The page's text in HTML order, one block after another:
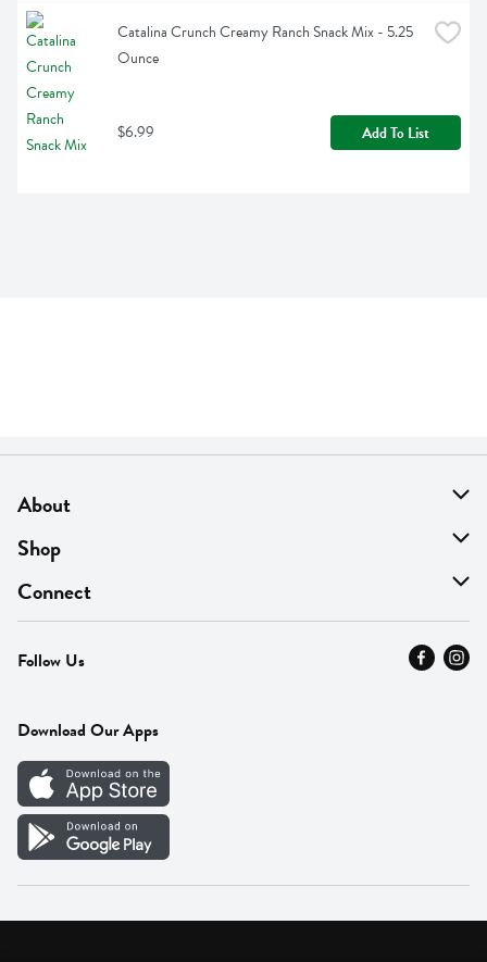
Catalina Crunch Creamy Ranch Snack Mix - 5.25
Ounce
$6.99 Add To List
About
About Us
Find A Store
MyThyme Loyalty
Press
Careers
Vendor Portal
Shop
On Sale
Departments
Fresh Thyme Brand
Connect
Contact Us
Careers
Follow Us
Download Our Apps